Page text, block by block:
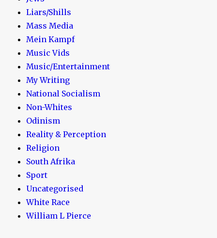
Liars/Shills
Mass Media
Mein Kampf
Music Vids
Music/Entertainment
My Writing
National Socialism
Non-Whites
Odinism
Reality & Perception
Religion
South Afrika
Sport
Uncategorised
White Race
William L Pierce